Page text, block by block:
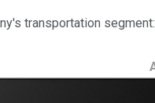
transportation segment: